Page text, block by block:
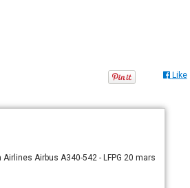
Like
Airbus A340-542 - LFPG 20 mars